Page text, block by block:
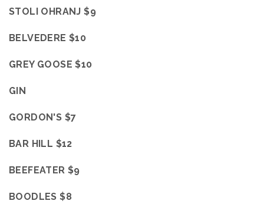
STOLI OHRANJ $9
BELVEDERE $10
GREY GOOSE $10
GIN
GORDON'S $7
BAR HILL $12
BEEFEATER $9
BOODLES $8